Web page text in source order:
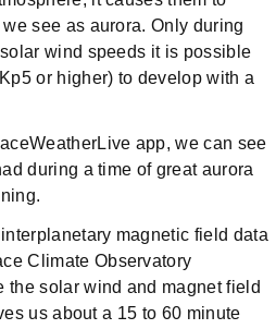
see as aurora. Only during
wind speeds it is possible
or higher) to develop with a
app, we can see
during a time of great aurora
magnetic field data
Climate Observatory
the solar wind and magnet field
us about a 15 to 60 minute